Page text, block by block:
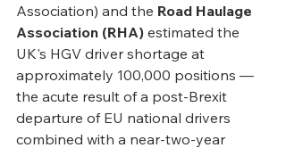
Association) and the Road Haulage
Association (RHA) estimated the
UK's HGV driver shortage at
approximately 100,000 positions —
the acute result of a post-Brexit
departure of EU national drivers
combined with a near-two-year